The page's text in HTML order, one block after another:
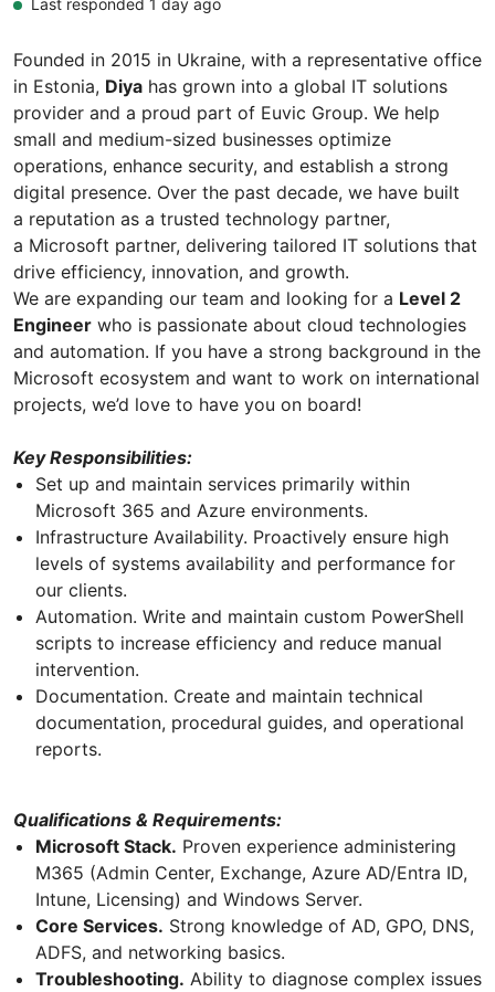
Founded in 2015 in Ukraine, with a representative office
in Estonia, Diya has grown into a global IT solutions
provider and a proud part of Euvic Group. We help
small and medium-sized businesses optimize
operations, enhance security, and establish a strong
digital presence. Over the past decade, we have built
a reputation as a trusted technology partner,
a Microsoft partner, delivering tailored IT solutions that
drive efficiency, innovation, and growth.
We are expanding our team and looking for a Level 2
Engineer who is passionate about cloud technologies
and automation. If you have a strong background in the
Microsoft ecosystem and want to work on international
projects, we’d love to have you on board!
Key Responsibilities:
Set up and maintain services primarily within
Microsoft 365 and Azure environments.
Infrastructure Availability. Proactively ensure high
levels of systems availability and performance for
our clients.
Automation. Write and maintain custom PowerShell
scripts to increase efficiency and reduce manual
intervention.
Documentation. Create and maintain technical
documentation, procedural guides, and operational
reports.
Qualifications & Requirements:
Microsoft Stack. Proven experience administering
M365 (Admin Center, Exchange, Azure AD/Entra ID,
Intune, Licensing) and Windows Server.
Core Services. Strong knowledge of AD, GPO, DNS,
ADFS, and networking basics.
Troubleshooting. Ability to diagnose complex issues